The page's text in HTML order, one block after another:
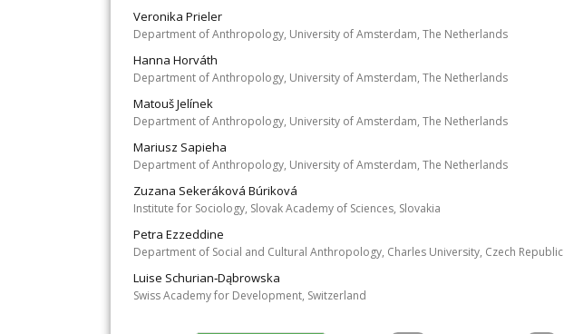
Veronika Prieler
Department of Anthropology, University of Amsterdam, The Netherlands
Hanna Horváth
Department of Anthropology, University of Amsterdam, The Netherlands
Matouš Jelínek
Department of Anthropology, University of Amsterdam, The Netherlands
Mariusz Sapieha
Department of Anthropology, University of Amsterdam, The Netherlands
Zuzana Sekeráková Búriková
Institute for Sociology, Slovak Academy of Sciences, Slovakia
Petra Ezzeddine
Department of Social and Cultural Anthropology, Charles University, Czech Republic
Luise Schurian‐Dąbrowska
Swiss Academy for Development, Switzerland